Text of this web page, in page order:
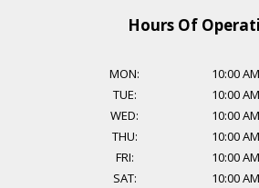
Hours Of
MON: 10:00 AM
TUE:
10:00 AM
WED:
10:00 AM
THU:
10:00 AM
FRI:
10:00 AM
SAT:
10:00 AM